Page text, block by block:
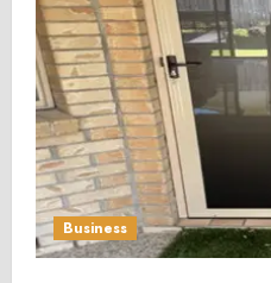
Business